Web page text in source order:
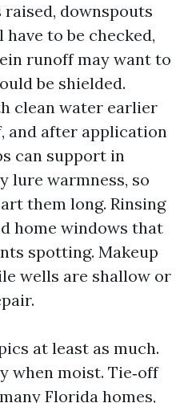
downspouts
to be checked,
runoff may want to
be shielded.
clean water earlier
and after application
can support in
lure warmness, so
them long. Rinsing
home windows that
spotting. Makeup
wells are shallow or
at least as much.
when moist. Tie‑off
Florida homes,